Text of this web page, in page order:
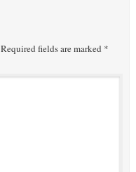
Required fields are marked *